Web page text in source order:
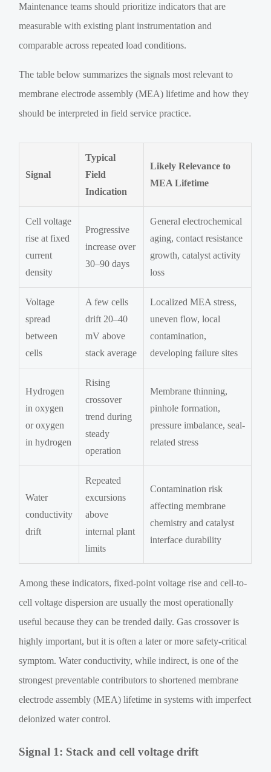
Maintenance teams should prioritize indicators that are
measurable with existing plant instrumentation and
comparable across repeated load conditions.
The table below summarizes the signals most relevant to
membrane electrode assembly (MEA) lifetime and how they
should be interpreted in field service practice.
Signal
Typical
Field
Indication
Likely Relevance to
MEA Lifetime
Cell voltage
rise at fixed
current
density
Progressive
increase over
30–90 days
General electrochemical
aging, contact resistance
growth, catalyst activity
loss
Voltage
spread
between
cells
A few cells
drift 20–40
mV above
stack average
Localized MEA stress,
uneven flow, local
contamination,
developing failure sites
Hydrogen
in oxygen
or oxygen
in hydrogen
Rising
crossover
trend during
steady
operation
Membrane thinning,
pinhole formation,
pressure imbalance, seal-
related stress
Water
conductivity
drift
Repeated
excursions
above
internal plant
limits
Contamination risk
affecting membrane
chemistry and catalyst
interface durability
Among these indicators, fixed-point voltage rise and cell-to-
cell voltage dispersion are usually the most operationally
useful because they can be trended daily. Gas crossover is
highly important, but it is often a later or more safety-critical
symptom. Water conductivity, while indirect, is one of the
strongest preventable contributors to shortened membrane
electrode assembly (MEA) lifetime in systems with imperfect
deionized water control.
Signal 1: Stack and cell voltage drift